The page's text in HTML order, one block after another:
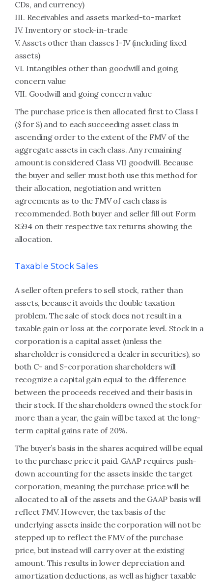
CDs, and currency)
III. Receivables and assets marked-to-market
IV. Inventory or stock-in-trade
V. Assets other than classes I-IV (including fixed
assets)
VI. Intangibles other than goodwill and going
concern value
VII. Goodwill and going concern value
The purchase price is then allocated first to Class I
($ for $) and to each succeeding asset class in
ascending order to the extent of the FMV of the
aggregate assets in each class. Any remaining
amount is considered Class VII goodwill. Because
the buyer and seller must both use this method for
their allocation, negotiation and written
agreements as to the FMV of each class is
recommended. Both buyer and seller fill out Form
8594 on their respective tax returns showing the
allocation.
Taxable Stock Sales
A seller often prefers to sell stock, rather than
assets, because it avoids the double taxation
problem. The sale of stock does not result in a
taxable gain or loss at the corporate level. Stock in a
corporation is a capital asset (unless the
shareholder is considered a dealer in securities), so
both C- and S-corporation shareholders will
recognize a capital gain equal to the difference
between the proceeds received and their basis in
their stock. If the shareholders owned the stock for
more than a year, the gain will be taxed at the long-
term capital gains rate of 20%.
The buyer’s basis in the shares acquired will be equal
to the purchase price it paid. GAAP requires push-
down accounting for the assets inside the target
corporation, meaning the purchase price will be
allocated to all of the assets and the GAAP basis will
reflect FMV. However, the tax basis of the
underlying assets inside the corporation will not be
stepped up to reflect the FMV of the purchase
price, but instead will carry over at the existing
amount. This results in lower depreciation and
amortization deductions, as well as higher taxable